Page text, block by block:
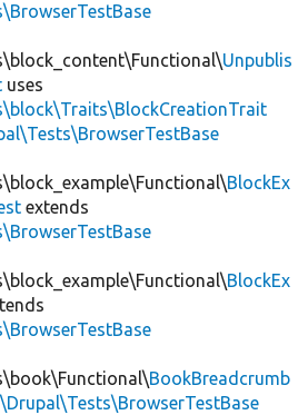
Unpublis
uses
BlockEx
extends
BlockEx
BookBreadcrumb
\Drupal\Tests\BrowserTestBase